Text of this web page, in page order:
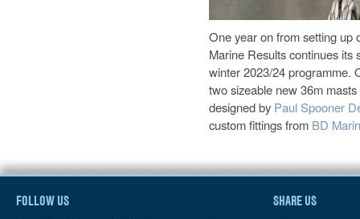
One year on from setting up
Marine Results continues its
winter 2023/24 programme.
two sizeable new 36m
designed by Paul Spooner
custom fittings from BD
FOLLOW US SHARE US